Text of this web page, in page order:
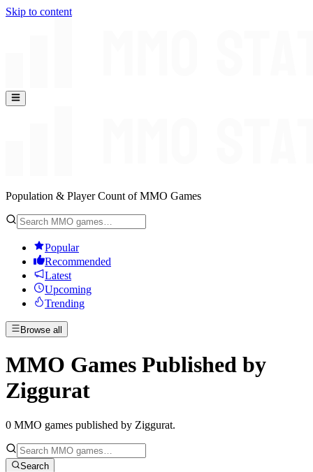
Skip to content
Population & Player Count of MMO Games
Popular
Recommended
Latest
Upcoming
Trending
Browse all
MMO Games Published by
Ziggurat
0 MMO games published by Ziggurat.
Search